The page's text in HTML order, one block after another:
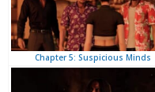
Chapter 5: Suspicious Minds